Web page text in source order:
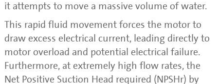
it attempts to move a massive volume of water.
This rapid fluid movement forces the motor to
draw excess electrical current, leading directly to
motor overload and potential electrical failure.
Furthermore, at extremely high flow rates, the
Net Positive Suction Head required (NPSHr) by